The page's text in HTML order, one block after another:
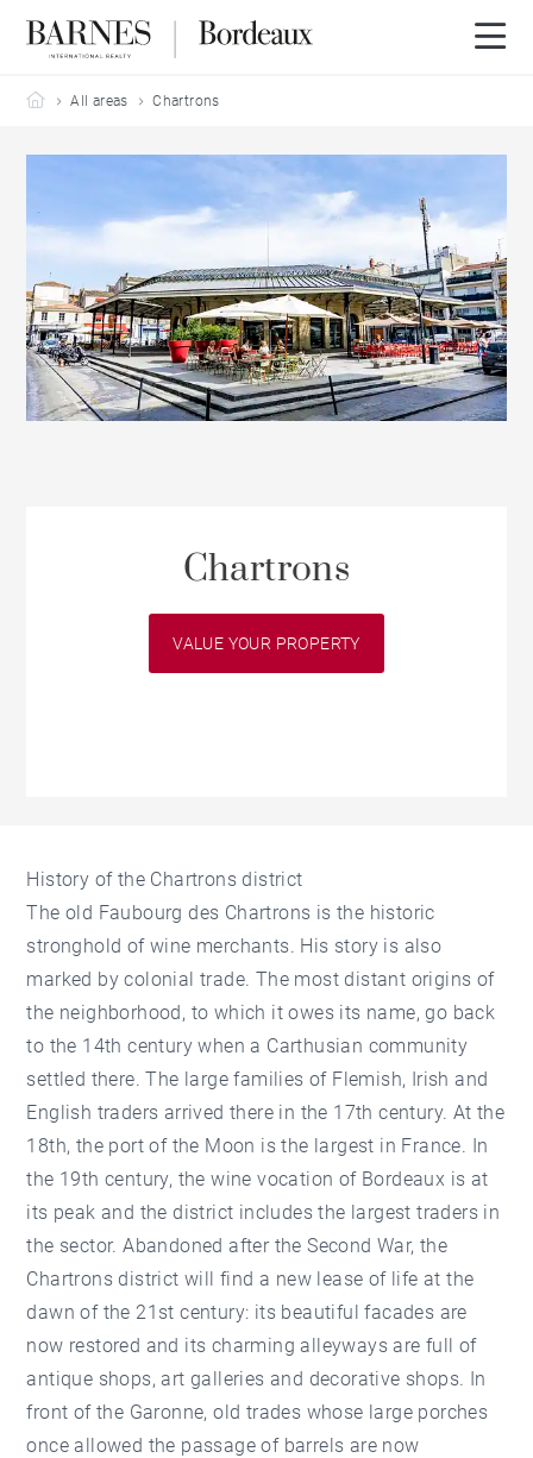
Barnes Bordeaux
All areas Chartrons
Chartrons
VALUE YOUR PROPERTY
History of the Chartrons district
The old Faubourg des Chartrons is the historic
stronghold of wine merchants. His story is also
marked by colonial trade. The most distant origins of
the neighborhood, to which it owes its name, go back
to the 14th century when a Carthusian community
settled there. The large families of Flemish, Irish and
English traders arrived there in the 17th century. At the
18th, the port of the Moon is the largest in France. In
the 19th century, the wine vocation of Bordeaux is at
its peak and the district includes the largest traders in
the sector. Abandoned after the Second War, the
Chartrons district will find a new lease of life at the
dawn of the 21st century: its beautiful facades are
now restored and its charming alleyways are full of
antique shops, art galleries and decorative shops. In
front of the Garonne, old trades whose large porches
once allowed the passage of barrels are now